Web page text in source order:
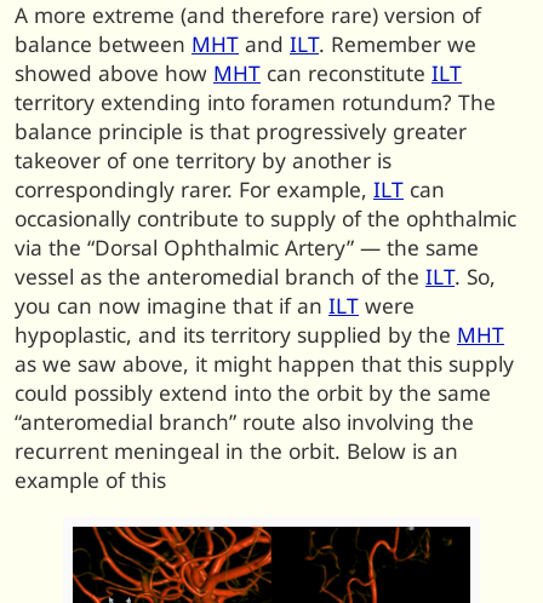
A more extreme (and therefore rare) version of
balance between MHT and ILT. Remember we
showed above how MHT can reconstitute ILT
territory extending into foramen rotundum? The
balance principle is that progressively greater
takeover of one territory by another is
correspondingly rarer. For example, ILT can
occasionally contribute to supply of the ophthalmic
via the “Dorsal Ophthalmic Artery” — the same
vessel as the anteromedial branch of the ILT. So,
you can now imagine that if an ILT were
hypoplastic, and its territory supplied by the MHT
as we saw above, it might happen that this supply
could possibly extend into the orbit by the same
“anteromedial branch” route also involving the
recurrent meningeal in the orbit. Below is an
example of this